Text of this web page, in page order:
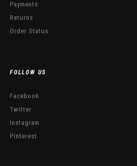
Payments
Returns
Order Status
FOLLOW US
Facebook
Twitter
Instagram
Pinterest